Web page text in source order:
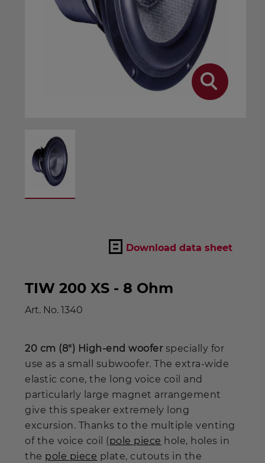
Download data sheet
TIW 200 XS - 8 Ohm
Art. No. 1340
20 cm (8") High-end wooferspecially for
use as a small subwoofer. The extra-wide
elastic cone, the long voice coil and
particularly large magnet arrangement
give this speaker extremely long
excursion. Thanks to the multiple venting
of the voice coil (pole piece hole, holes in
the pole piece plate, cutouts in the